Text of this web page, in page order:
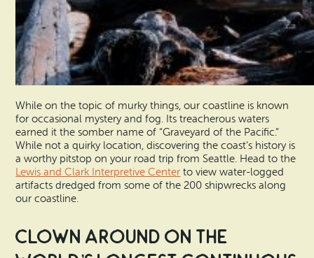
While on the topic of murky things, our coastline is known
for occasional mystery and fog. Its treacherous waters
earned it the somber name of “Graveyard of the Pacific.”
While not a quirky location, discovering the coast’s history is
a worthy pitstop on your road trip from Seattle. Head to the
Lewis and Clark Interpretive Center to view water-logged
artifacts dredged from some of the 200 shipwrecks along
our coastline.
Clown Around on the